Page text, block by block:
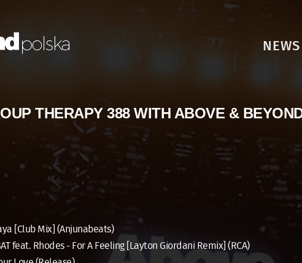
NEWS
THERAPY 388 WITH ABOVE &
[Club Mix] (Anjunabeats)
feat. Rhodes - For A Feeling [Layton Giordani Remix] (RCA)